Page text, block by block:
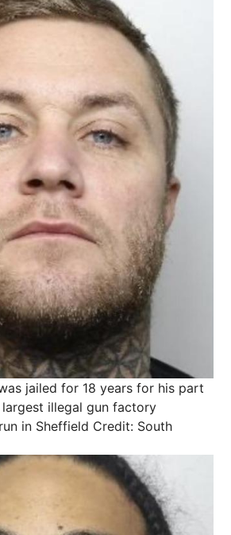
jailed for 18 years for his part
largest illegal gun factory
in Sheffield Credit: South